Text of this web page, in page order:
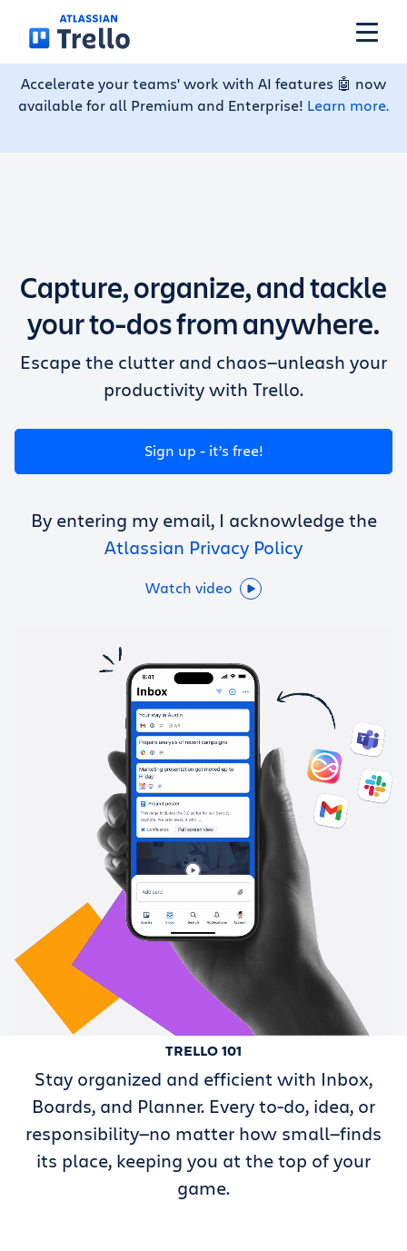
Skip to main content
Features
Pricing
Resources
Get Trello for free
Log in
Accelerate your teams' work with AI features 🤖 now
available for all Premium and Enterprise! Learn more.
Capture, organize, and tackle
your to-dos from anywhere.
Escape the clutter and chaos—unleash your
productivity with Trello.
Sign up - it’s free!
By entering my email, I acknowledge the
Atlassian Privacy Policy
Watch video
TRELLO 101
Stay organized and efficient with Inbox,
Boards, and Planner. Every to-do, idea, or
responsibility—no matter how small—finds
its place, keeping you at the top of your
game.